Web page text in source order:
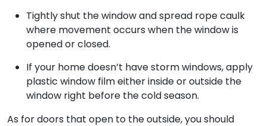
Tightly shut the window and spread rope caulk
where movement occurs when the window is
opened or closed.
If your home doesn’t have storm windows, apply
plastic window film either inside or outside the
window right before the cold season.
As for doors that open to the outside, you should